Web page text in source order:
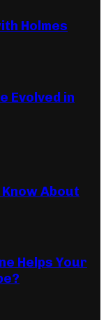
Holmes
Evolved in
About
Helps Your